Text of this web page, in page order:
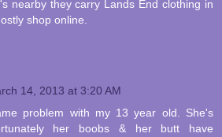
nearby they carry Lands End clothing in
shop online.
14, 2013 at 3:20 AM
problem with my 13 year old. She's
her boobs & her butt have